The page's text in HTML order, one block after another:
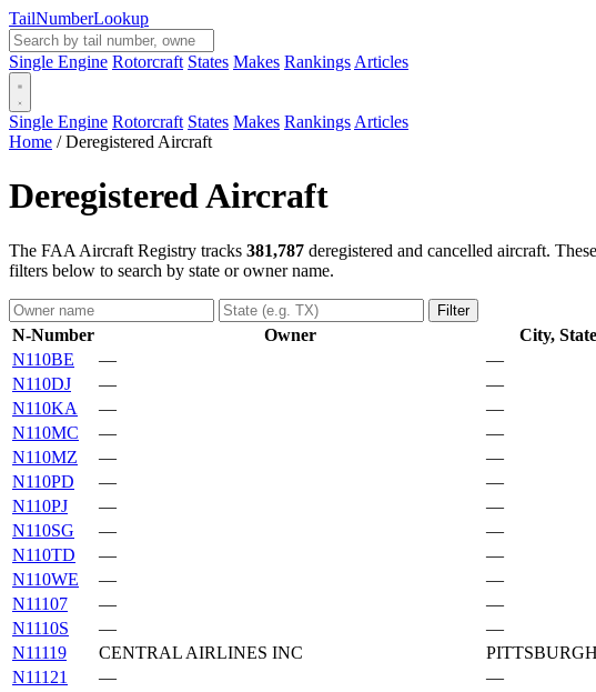
TailNumberLookup
Single Engine Rotorcraft States Makes Rankings Articles
Single Engine Rotorcraft States Makes Rankings Articles
Home / Deregistered Aircraft
Deregistered Aircraft
The FAA Aircraft Registry tracks 381,787 deregistered and cancelled aircraft.
filters below to search by state or owner name.
Filter
N-Number Owner City, State
N110BE
— —
N110DJ
— —
N110KA
— —
N110MC
— —
N110MZ
— —
N110PD
— —
N110PJ
— —
N110SG
— —
N110TD
— —
N110WE
— —
N11107
— —
N1110S
— —
N11119
CENTRAL AIRLINES INC
N11121
— —